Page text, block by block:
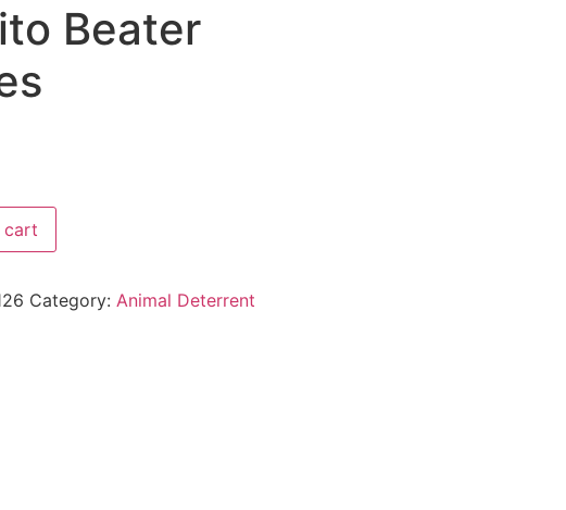
Beater
cart
Category: Animal Deterrent